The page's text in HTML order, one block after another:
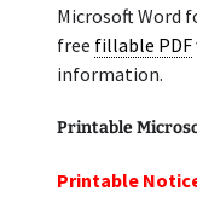
Microsoft Word
free fillable PDF
information.
Printable
Printable